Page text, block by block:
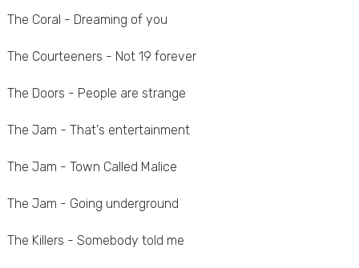
The Coral - Dreaming of you
The Courteeners - Not 19 forever
The Doors - People are strange
The Jam - That's entertainment
The Jam - Town Called Malice
The Jam - Going underground
The Killers - Somebody told me